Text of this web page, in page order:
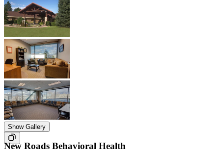
Show Gallery
New Roads Behavioral Health